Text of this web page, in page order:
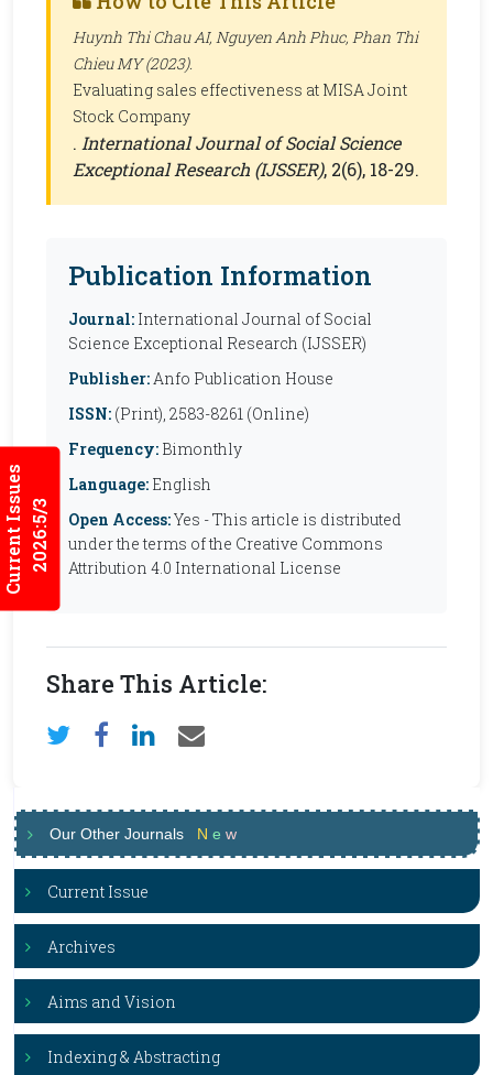
Current Issues2026:5/3
Huynh Thi Chau AI, Nguyen Anh Phuc, Phan Thi
Chieu MY (2023).
Evaluating sales effectiveness at MISA Joint
Stock Company
. International Journal of Social Science
Exceptional Research (IJSSER), 2(6), 18-29.
Publication Information
Journal: International Journal of Social
Science Exceptional Research (IJSSER)
Publisher:Anfo Publication House
ISSN: (Print), 2583-8261 (Online)
Frequency: Bimonthly
Language: English
Open Access:Yes - This article is distributed
under the terms of the Creative Commons
Attribution 4.0 International License
Share This Article:
Our Other Journals N e w
Current Issue
Archives
Aims and Vision
Indexing & Abstracting